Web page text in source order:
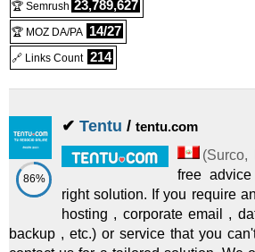
Hosting Web Profesional - Planes
: PEN on request/mo.
Servidor Dedicado Virtual de Alta
PEN on request/mo. (Jun 2026
Dedicated
Servidor Privado Virtual de Alta
PEN on request/mo. (Jun 2026) :
🏆 Semrush 23,789,627
🏆 MOZ DA/PA 14/27
🔗 Links Count 214
86%
✔ Tentu / tentu.com
(Surco,
free
right solution. If you require
hosting , corporate email ,
backup , etc.) or service that you